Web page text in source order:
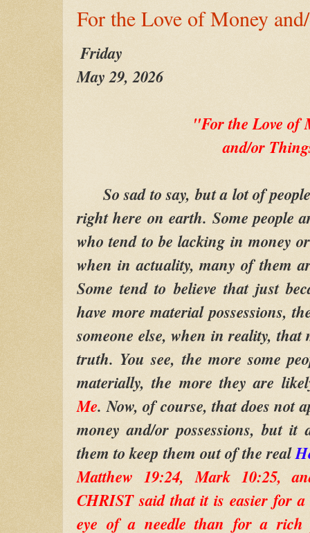
For the Love of Money
Friday
May 29, 2026
"For the Love of
and/or
So sad to say, but a lot of
right here on earth. Some people
who tend to be lacking in money
when in actuality, many of them
Some tend to believe that just
have more material possessions,
someone else, when in reality,
truth. You see, the more some
materially, the more they are
Me. Now, of course, that does not
money and/or possessions, but it
them to keep them out of the real
Matthew 19:24, Mark 10:25,
CHRIST said that it is easier for
eye of a needle than for a rich